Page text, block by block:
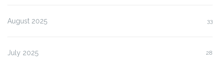
August 2025 33
July 2025 28